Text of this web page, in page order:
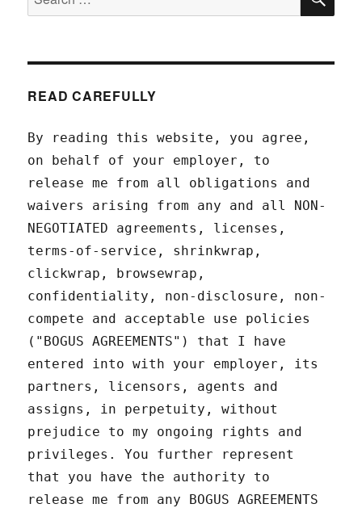
for:
READ CAREFULLY
By reading this website, you agree,
on behalf of your employer, to
release me from all obligations and
waivers arising from any and all NON-
NEGOTIATED agreements, licenses,
terms-of-service, shrinkwrap,
clickwrap, browsewrap,
confidentiality, non-disclosure, non-
compete and acceptable use policies
("BOGUS AGREEMENTS") that I have
entered into with your employer, its
partners, licensors, agents and
assigns, in perpetuity, without
prejudice to my ongoing rights and
privileges. You further represent
that you have the authority to
release me from any BOGUS AGREEMENTS